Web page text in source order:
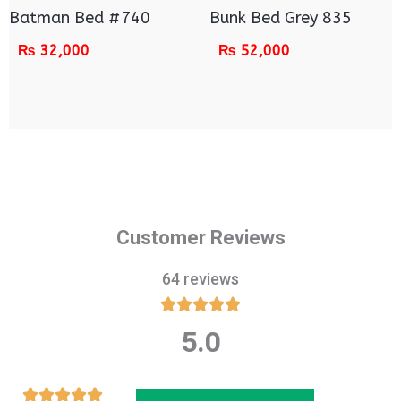
Batman Bed #740
₨ 32,000
Bunk Bed Grey 835
₨ 52,000
Customer Reviews
64 reviews

out
5.0
Rated